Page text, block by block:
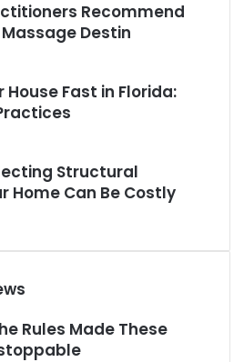
Recommend
Destin
House Fast in Florida:
Structural
Home Can Be Costly
Rules Made These